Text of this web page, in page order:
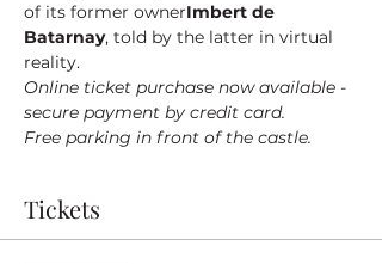
of its former ownerImbert de
Batarnay, told by the latter in virtual
reality.
Online ticket purchase now available -
secure payment by credit card.
Free parking in front of the castle.
Tickets